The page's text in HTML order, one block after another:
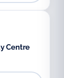
Centre